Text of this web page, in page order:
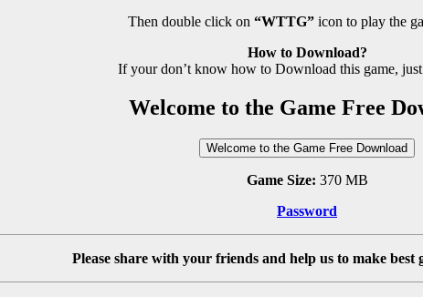
Then double click on “WTTG” icon to play the
How to Download?
If your don’t know how to Download this game, just
Welcome to the Game Free
Welcome to the Game Free Download
Game Size: 370 MB
Password
Please share with your friends and help us to make best